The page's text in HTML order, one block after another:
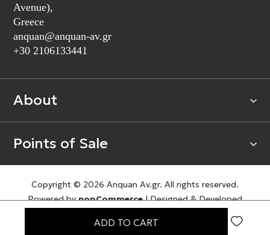
ADD TO CART
Avenue),
Greece
anquan@anquan-av.gr
+30 2106133441‬
About
Points of Sale
Copyright © 2026 Anquan Av.gr. All rights reserved.
Powered bynopCommerce |Designed & Developed
Terms of UsePrivacy Policy